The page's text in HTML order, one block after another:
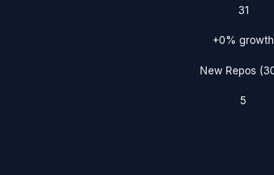
31
+0% growth
New Repos
5